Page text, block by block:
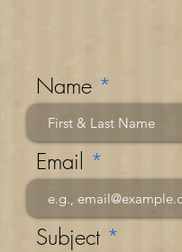
Name
Email
Subject